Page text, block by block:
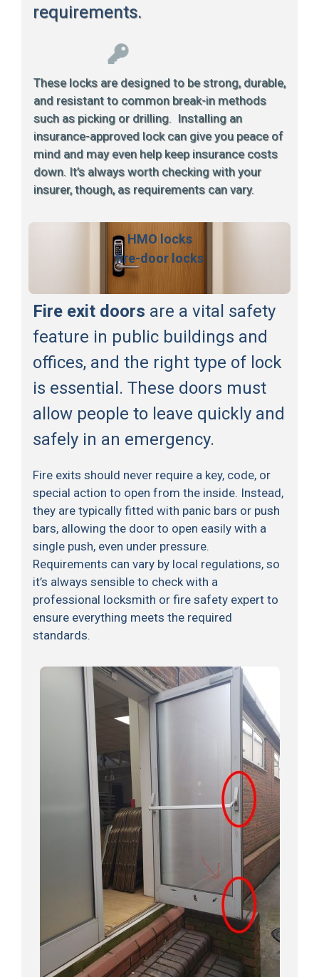
requirements.
These locks are designed to be strong, durable,
and resistant to common break-in methods
such as picking or drilling. Installing an
insurance-approved lock can give you peace of
mind and may even help keep insurance costs
down. It’s always worth checking with your
insurer, though, as requirements can vary.
HMO locks
fire-door locks
Fire exit doors are a vital safety
feature in public buildings and
offices, and the right type of lock
is essential. These doors must
allow people to leave quickly and
safely in an emergency.
Fire exits should never require a key, code, or
special action to open from the inside. Instead,
they are typically fitted with panic bars or push
bars, allowing the door to open easily with a
single push, even under pressure.
Requirements can vary by local regulations, so
it’s always sensible to check with a
professional locksmith or fire safety expert to
ensure everything meets the required
standards.